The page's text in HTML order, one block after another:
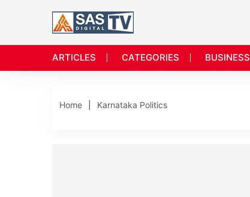
ARTICLES CATEGORIES BUSINESS
Home Karnataka Politics